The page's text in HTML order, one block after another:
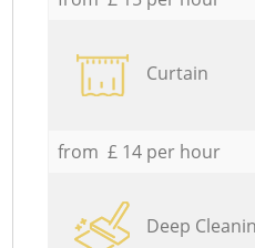
Curtain
from £ 14 per hour
Deep